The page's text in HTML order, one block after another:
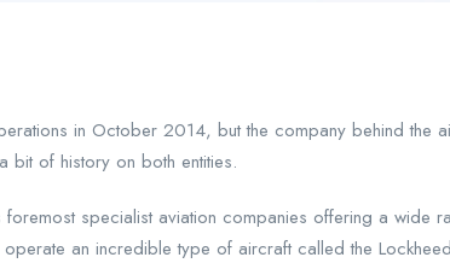
in October 2014, but the company behind the
bit of history on both entities.
specialist aviation companies offering a wide
an incredible type of aircraft called the